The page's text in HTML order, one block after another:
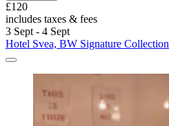
£120
includes taxes & fees
3 Sept - 4 Sept
Hotel Svea, BW Signature Collection